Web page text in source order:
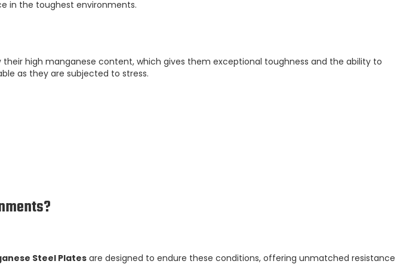
in the toughest environments.
high manganese content, which gives them exceptional toughness and the ability to
as they are subjected to stress.
Steel Platesare designed to endure these conditions, offering unmatched resistance